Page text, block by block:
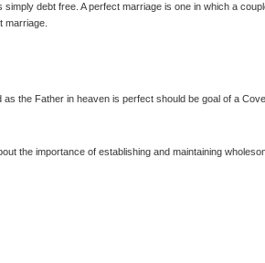
debt free. A perfect marriage is one in which a
marriage.
the Father in heaven is perfect should be goal of a
the importance of establishing and maintaining